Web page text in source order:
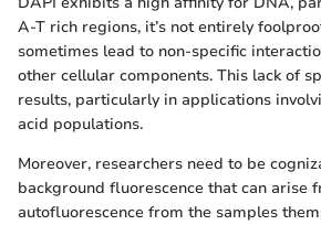
A-T rich regions, it’s not entirely
sometimes lead to non-specific
other cellular components. This lack of
results, particularly in applications
acid populations.
Moreover, researchers need to be
background fluorescence that can arise
autofluorescence from the samples